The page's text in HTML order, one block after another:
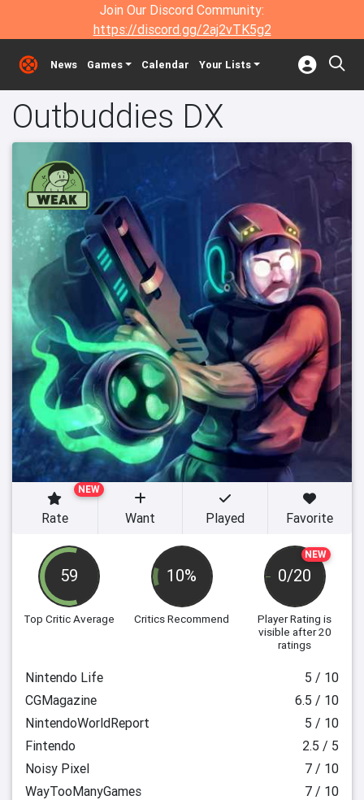
Join Our Discord Community:
https://discord.gg/2aj2vTK5g2
News Games Calendar Your Lists
Outbuddies DX
59
Top Critic Average
10%
Critics Recommend
NEW
0/20
Player Rating is
visible after 20
ratings
NEW
Rate Want Played Favorite
Nintendo Life
5 / 10
CGMagazine
6.5 / 10
NintendoWorldReport
5 / 10
Fintendo
2.5 / 5
Noisy Pixel
7 / 10
WayTooManyGames
7 / 10